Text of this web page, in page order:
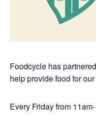
Foodcycle has
help provide food for
Every Friday from